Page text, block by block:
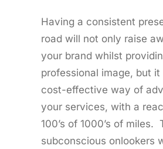
Having a consistent
road will not only raise
your brand whilst
professional image, but it
cost-effective way of
your services, with a
100’s of 1000’s of miles.
subconscious onlookers